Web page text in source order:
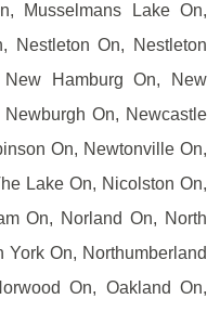
Musselmans Lake On,
Nestleton On, Nestleton
Hamburg On, New
On, Newcastle
On, Newtonville On,
Lake On, Nicolston On,
On, Norland On, North
York On, Northumberland
On, Oakland On,